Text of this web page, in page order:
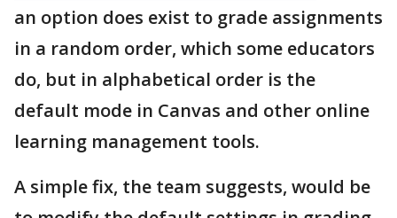
an option does exist to grade assignments
in a random order, which some educators
do, but in alphabetical order is the
default mode in Canvas and other online
learning management tools.
A simple fix, the team suggests, would be